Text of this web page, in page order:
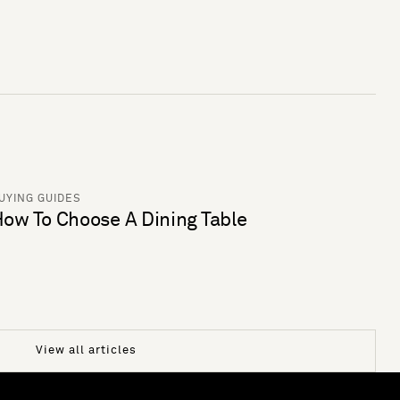
GUIDES
To Choose A Dining Table
View all articles